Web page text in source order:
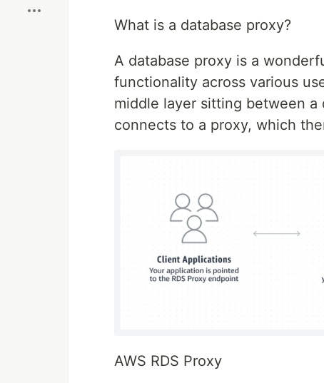
What is a database proxy?
A database proxy is a
functionality across various
middle layer sitting between a
connects to a proxy, which
AWS RDS Proxy